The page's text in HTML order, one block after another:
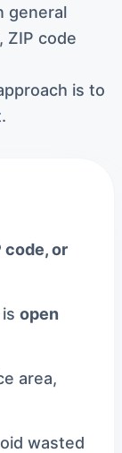
general
ZIP code
is to
code, or
open
area,
wasted